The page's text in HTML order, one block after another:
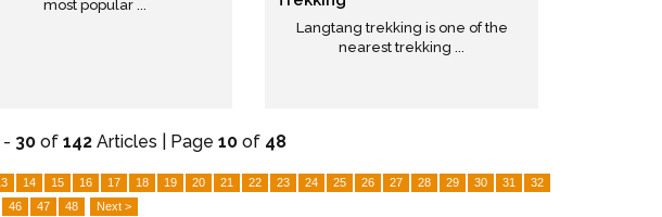
most popular ...
Langtang trekking is one of the
nearest trekking ...
30of 142Articles | Page 10of 48
14 15 16 17 18 19 20 21 22 23 24 25 26 27 28 29 30 31
32
46 47 48 Next >